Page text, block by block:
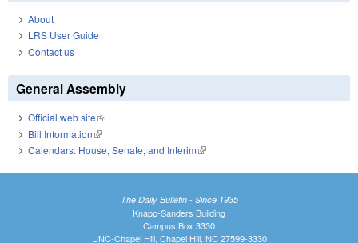
About
LRS User Guide
Contact us
General Assembly
Official web site(link is external)
Bill Information(link is external)
Calendars: House, Senate, and Interim(link is external)
The Daily Bulletin - Since 1935
Knapp-Sanders Building
Campus Box 3330
UNC-Chapel Hill, Chapel Hill, NC 27599-3330